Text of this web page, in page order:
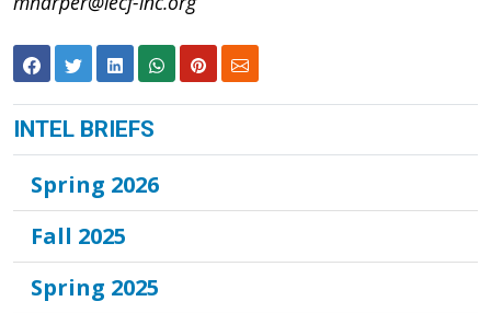
INTEL BRIEFS
Spring 2026
Fall 2025
Spring 2025